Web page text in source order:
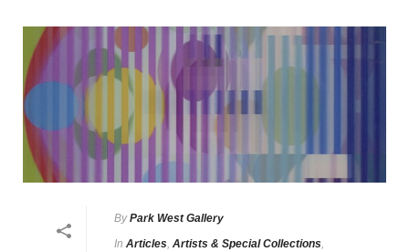
By Park West Gallery
In Articles Artists & Special Collections